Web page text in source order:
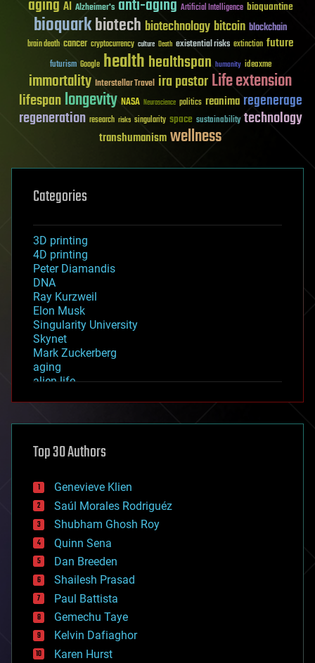
aging AI Alzheimer's anti-aging Artificial Intelligence bioquantine
bioquarkbiotech biotechnology bitcoin blockchain
brain death cancer cryptocurrency culture Death existential risks extinction future
futurism Google healthhealthspan humanity ideaxme
immortality Interstellar Travel ira pastorLife extension
lifespanlongevity NASA Neuroscience politics reanima regenerage
regeneration research risks singularity space sustainability technology
transhumanismwellness
Categories
3D printing
4D printing
Peter Diamandis
DNA
Ray Kurzweil
Elon Musk
Singularity University
Skynet
Mark Zuckerberg
aging
alien life
asteroid/comet impacts
augmented reality
bees
big data
bioengineering
biological
bionic
bioprinting
biotech/medical
bitcoin
blockchains
business
chemistry
climatology
complex systems
Top 30 Authors
Genevieve Klien
Saúl Morales Rodriguéz
Shubham Ghosh Roy
Quinn Sena
Dan Breeden
Shailesh Prasad
Paul Battista
Gemechu Taye
Kelvin Dafiaghor
Karen Hurst